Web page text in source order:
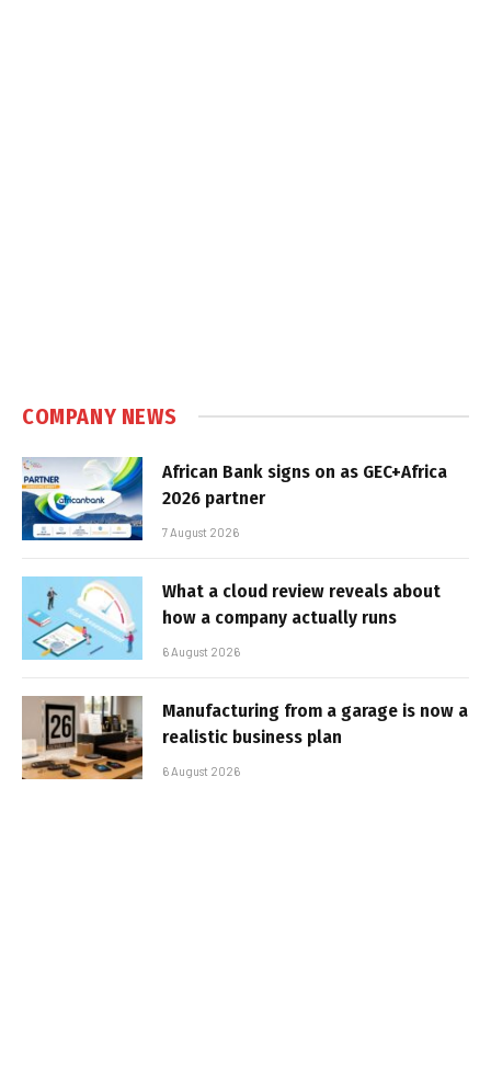
COMPANY NEWS
African Bank signs on as GEC+Africa
2026 partner
7 August 2026
What a cloud review reveals about
how a company actually runs
6 August 2026
Manufacturing from a garage is now a
realistic business plan
6 August 2026